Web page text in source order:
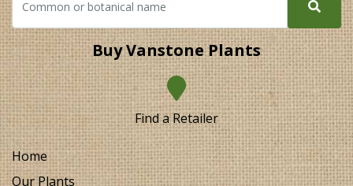
Buy Vanstone Plants
Find a Retailer
Home
Our Plants